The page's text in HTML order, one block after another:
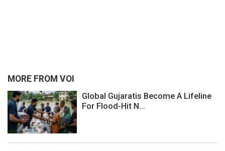
MORE FROM VOI
Global Gujaratis Become A Lifeline
For Flood-Hit N...